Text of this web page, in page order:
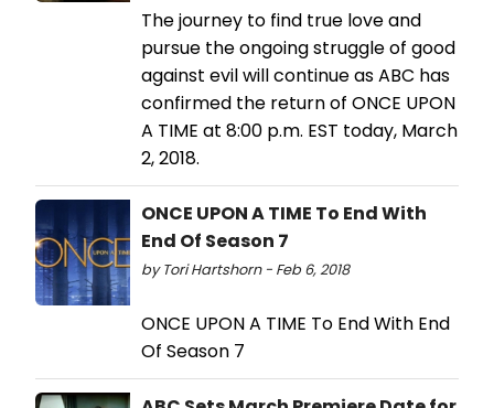
The journey to find true love and
pursue the ongoing struggle of good
against evil will continue as ABC has
confirmed the return of ONCE UPON
A TIME at 8:00 p.m. EST today, March
2, 2018.
ONCE UPON A TIME To End With
End Of Season 7
by Tori Hartshorn - Feb 6, 2018
ONCE UPON A TIME To End With End
Of Season 7